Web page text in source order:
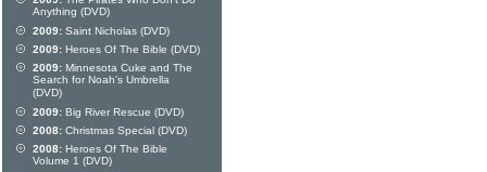
Anything (DVD)
2009: Saint Nicholas (DVD)
2009: Heroes Of The Bible (DVD)
2009: Minnesota Cuke and The
Search for Noah's Umbrella
(DVD)
2009: Big River Rescue (DVD)
2008: Christmas Special (DVD)
2008: Heroes Of The Bible
Volume 1 (DVD)